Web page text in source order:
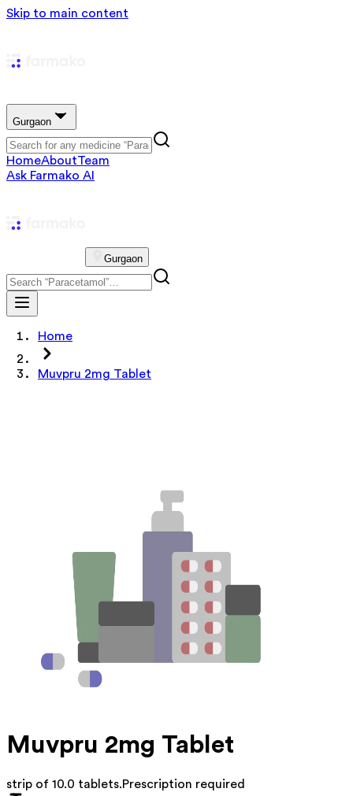
Skip to main content
Gurgaon
HomeAboutTeam
Ask Farmako AI
Gurgaon
Home
Muvpru 2mg Tablet
Muvpru 2mg Tablet
strip of 10.0 tablets.Prescription required